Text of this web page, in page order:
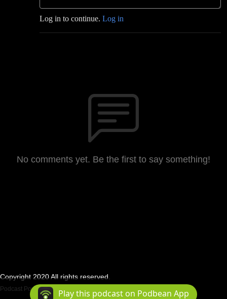
Log in to continue. Log in
No comments yet. Be the first to say something!
Copyright 2020 All rights reserved.
Podcast Powered By Podbean
Play this podcast on Podbean App